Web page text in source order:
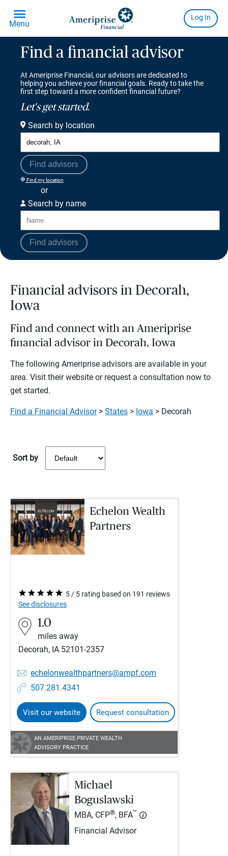
Find a financial advisor
At Ameriprise Financial, our advisors are dedicated to
helping you achieve your financial goals. Ready to take the
first step toward a more confident financial future?
Let's get started.
Search by location
Find advisors
Find my location
or
Search by name
Find advisors
Financial advisors in Decorah,
Iowa
Find and connect with an Ameriprise
financial advisor in Decorah, Iowa
The following Ameriprise advisors are available in your
area. Visit their website or request a consultation now to
get started.
Find a Financial Advisor> States > Iowa > Decorah
Sort by
Echelon Wealth
Partners
5 / 5 rating based on 191 reviews
See disclosures
1.0
miles away
Decorah, IA 52101-2357
echelonwealthpartners@ampf.com
507.281.4341
Visit our website Request consultation
AN AMERIPRISE PRIVATE WEALTH
ADVISORY PRACTICE
Michael
Boguslawski
MBA, CFP®, BFA™
Financial Advisor